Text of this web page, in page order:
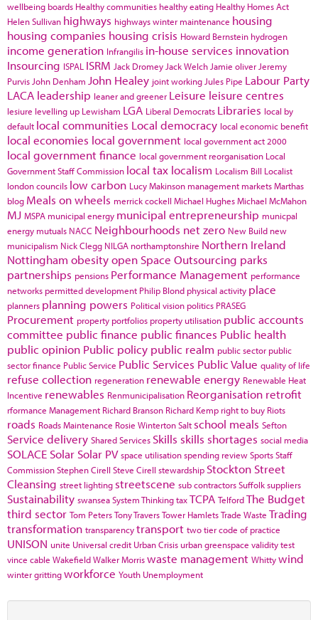
wellbeing boards Healthy communities healthy eating Healthy Homes Act
Helen Sullivan highways highways winter maintenance housing
housing companies housing crisis Howard Bernstein hydrogen
income generation Infrangilis in-house services innovation
Insourcing ISPAL ISRM Jack Dromey Jack Welch Jamie oliver Jeremy
Purvis John Denham John Healey joint working Jules Pipe Labour Party
LACA leadership leaner and greener Leisure leisure centres
lesiure levelling up Lewisham LGA Liberal Democrats Libraries local by
default local communities Local democracy local economic benefit
local economies local government local government act 2000
local government finance local government reorganisation Local
Government Staff Commission local tax localism Localism Bill Localist
london councils low carbon Lucy Makinson management marketsMarthas
blog Meals on wheels merrick cockell Michael HughesMichael McMahon
MJ MSPA municipal energy municipal entrepreneurship municpal
energy mutuals NACC Neighbourhoods net zero New Build new
municipalism Nick Clegg NILGA northamptonshire Northern Ireland
Nottingham obesityopen Space Outsourcing parks
partnerships pensions Performance Management performance
networks permitted development Philip Blond physical activity place
planners planning powers Political vision politics PRASEG
Procurement property portfolios property utilisation public accounts
committee public finance public finances Public health
public opinion Public policy public realm public sector public
sector finance Public Service Public Services Public Value quality of life
refuse collection regeneration renewable energy Renewable Heat
Incentive renewables Renmunicipalisation Reorganisation retrofit
rformance Management Richard Branson Richard Kemp right to buy Riots
roads Roads Maintenance Rosie WintertonSalt school meals Sefton
Service delivery Shared Services Skills skills shortages social media
SOLACE Solar Solar PV space utilisationspending reviewSportsStaff
CommissionStephen Cirell Steve Cirell stewardship Stockton Street
Cleansing street lighting streetscene sub contractorsSuffolksuppliers
Sustainability swanseaSystem ThinkingtaxTCPA TelfordThe Budget
third sector Tom PetersTony TraversTower HamletsTrade Waste Trading
transformation transparencytransport two tier code of practice
UNISON unite Universal credit Urban Crisis urban greenspace validity test
vince cable WakefieldWalker Morriswaste management Whittywind
winter grittingworkforce Youth Unemployment